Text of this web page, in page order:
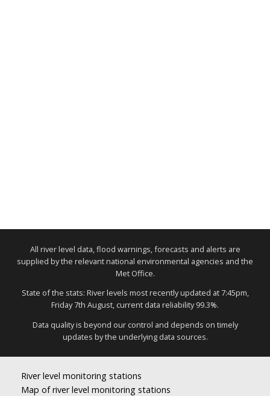
All river level data, flood warnings, forecasts and alerts are
supplied by the relevant national environmental agencies and the
Met Office.
State of the stats: River levels most recently updated at 7:45pm,
Friday 7th August, current data reliability 99.3%.
Data quality is beyond our control and depends on timely
updates by the underlying data sources.
River level monitoring stations
Map of river level monitoring stations